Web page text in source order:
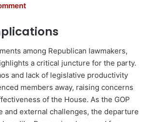
among Republican lawmakers,
a critical juncture for the party.
and lack of legislative productivity
members away, raising concerns
of the House. As the GOP
and external challenges, the departure